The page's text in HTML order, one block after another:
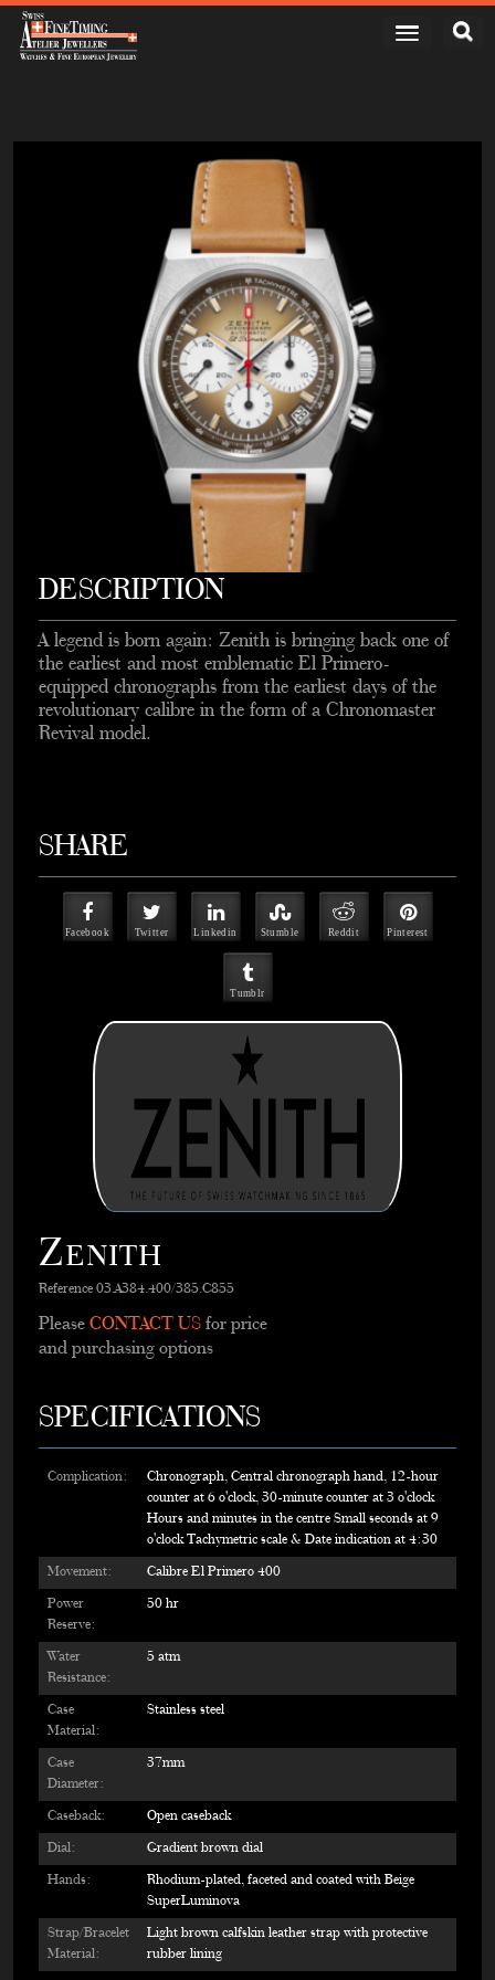
DESCRIPTION
A legend is born again: Zenith is bringing back one of
the earliest and most emblematic El Primero-
equipped chronographs from the earliest days of the
revolutionary calibre in the form of a Chronomaster
Revival model.
SHARE
Facebook Twitter Linkedin Stumble Reddit Pinterest
Tumblr
Zenith
Reference 03.A384.400/385.C855
Please CONTACT USfor price
and purchasing options
SPECIFICATIONS
Complication:
Chronograph, Central chronograph hand, 12-hour
counter at 6 o'clock, 30-minute counter at 3 o'clock
Hours and minutes in the centre Small seconds at 9
o'clock Tachymetric scale & Date indication at 4:30
Movement: Calibre El Primero 400
Power
Reserve:
50 hr
Water
Resistance:
5 atm
Case
Material:
Stainless steel
Case
Diameter:
37mm
Caseback: Open caseback
Dial: Gradient brown dial
Hands:
Rhodium-plated, faceted and coated with Beige
SuperLuminova
Strap/Bracelet
Material:
Light brown calfskin leather strap with protective
rubber lining